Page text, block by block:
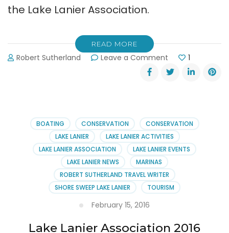
the Lake Lanier Association.
READ MORE
Robert Sutherland Leave a Comment
2016
Lake
Meeting
Report
1
BOATING CONSERVATION
CONSERVATION
LAKE LANIER
LAKE LANIER ACTIVITIES
LAKE LANIER ASSOCIATION
LAKE LANIER EVENTS
LAKE LANIER NEWS
MARINAS
ROBERT SUTHERLAND TRAVEL WRITER
SHORE SWEEP LAKE LANIER
TOURISM
February 15, 2016
Lake Lanier Association 2016